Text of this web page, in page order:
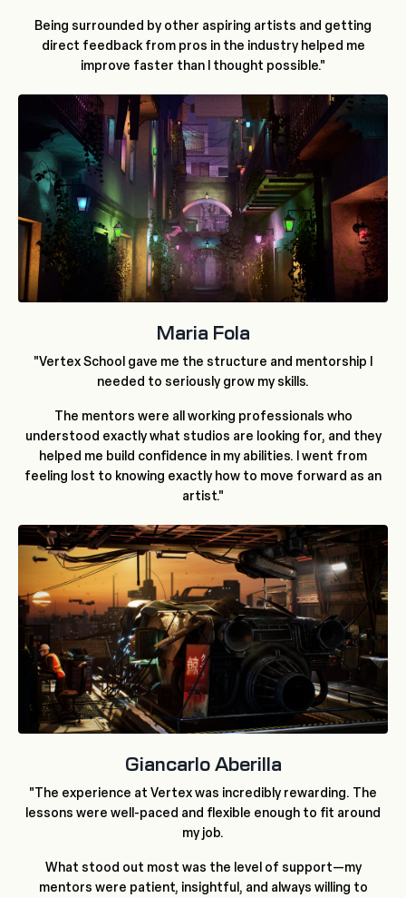
Being surrounded by other aspiring artists and getting
direct feedback from pros in the industry helped me
improve faster than I thought possible."
Maria Fola
"Vertex School gave me the structure and mentorship I
needed to seriously grow my skills.
The mentors were all working professionals who
understood exactly what studios are looking for, and they
helped me build confidence in my abilities. I went from
feeling lost to knowing exactly how to move forward as an
artist."
Giancarlo Aberilla
"The experience at Vertex was incredibly rewarding. The
lessons were well-paced and flexible enough to fit around
my job.
What stood out most was the level of support—my
mentors were patient, insightful, and always willing to